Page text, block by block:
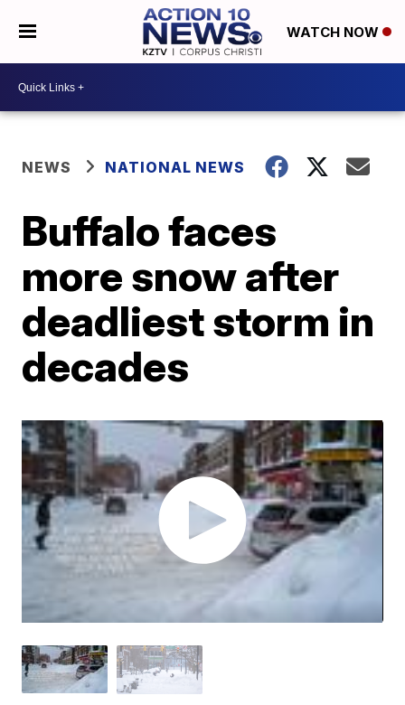
WATCH NOW
NEWS NATIONAL NEWS
Buffalo faces
more snow after
deadliest storm in
decades